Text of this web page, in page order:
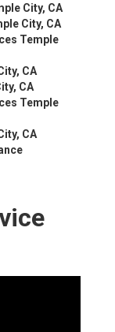
City, CA
City, CA
Temple
CA
CA
Temple
CA